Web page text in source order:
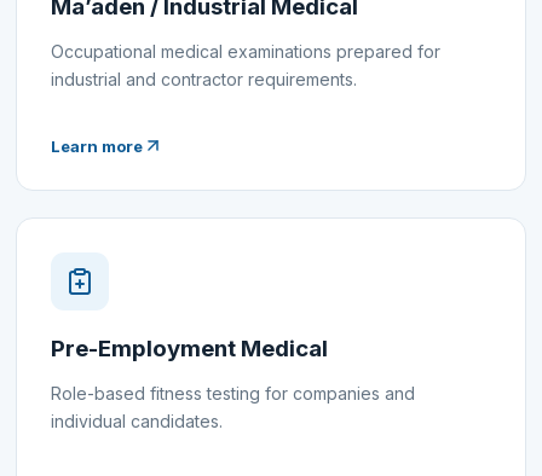
Ma’aden / Industrial Medical
Occupational medical examinations prepared for
industrial and contractor requirements.
Learn more
Pre-Employment Medical
Role-based fitness testing for companies and
individual candidates.